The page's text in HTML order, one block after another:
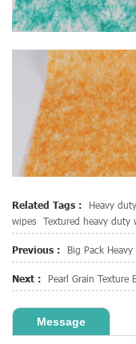
Related Tags : Heavy
wipes
Textured heavy duty
Previous : Big Pack
Next : Pearl Grain Texture
Message